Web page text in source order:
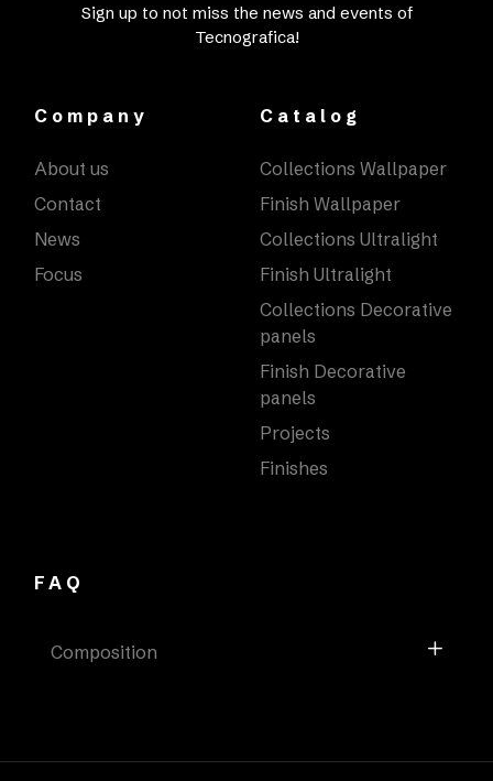
Sign up to not miss the news and events of
Tecnografica!
Company
About us
Contact
News
Focus
Catalog
Collections Wallpaper
Finish Wallpaper
Collections Ultralight
Finish Ultralight
Collections Decorative
panels
Finish Decorative
panels
Projects
Finishes
FAQ
Composition